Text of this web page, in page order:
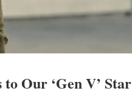
Our ‘Gen V’ Star